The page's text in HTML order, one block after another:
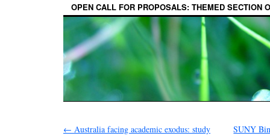
OPEN CALL FOR PROPOSALS: THEMED SECTION
← Australia facing academic exodus: study
SUNY